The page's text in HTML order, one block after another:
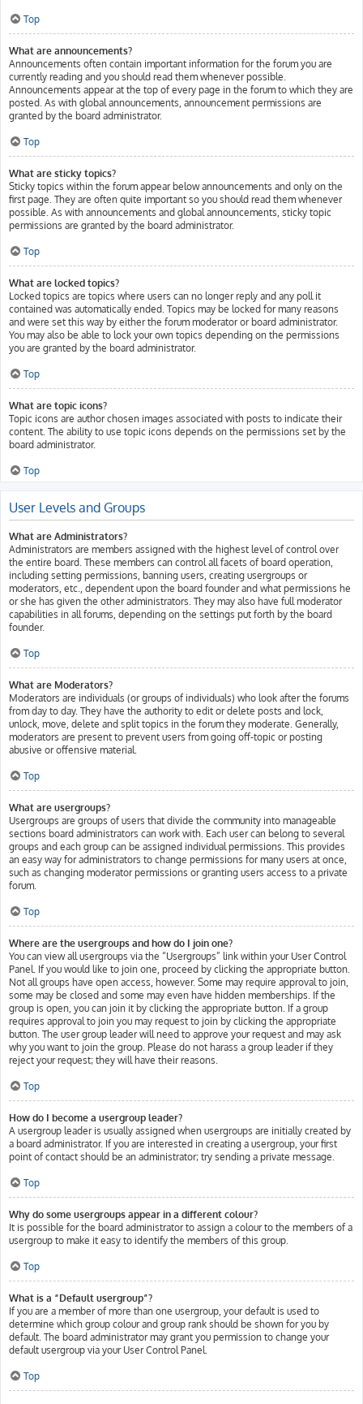
Top
What are announcements?
Announcements often contain important information for the forum you are
currently reading and you should read them whenever possible.
Announcements appear at the top of every page in the forum to which they are
posted. As with global announcements, announcement permissions are
granted by the board administrator.
Top
What are sticky topics?
Sticky topics within the forum appear below announcements and only on the
first page. They are often quite important so you should read them whenever
possible. As with announcements and global announcements, sticky topic
permissions are granted by the board administrator.
Top
What are locked topics?
Locked topics are topics where users can no longer reply and any poll it
contained was automatically ended. Topics may be locked for many reasons
and were set this way by either the forum moderator or board administrator.
You may also be able to lock your own topics depending on the permissions
you are granted by the board administrator.
Top
What are topic icons?
Topic icons are author chosen images associated with posts to indicate their
content. The ability to use topic icons depends on the permissions set by the
board administrator.
Top
User Levels and Groups
What are Administrators?
Administrators are members assigned with the highest level of control over
the entire board. These members can control all facets of board operation,
including setting permissions, banning users, creating usergroups or
moderators, etc., dependent upon the board founder and what permissions he
or she has given the other administrators. They may also have full moderator
capabilities in all forums, depending on the settings put forth by the board
founder.
Top
What are Moderators?
Moderators are individuals (or groups of individuals) who look after the forums
from day to day. They have the authority to edit or delete posts and lock,
unlock, move, delete and split topics in the forum they moderate. Generally,
moderators are present to prevent users from going off-topic or posting
abusive or offensive material.
Top
What are usergroups?
Usergroups are groups of users that divide the community into manageable
sections board administrators can work with. Each user can belong to several
groups and each group can be assigned individual permissions. This provides
an easy way for administrators to change permissions for many users at once,
such as changing moderator permissions or granting users access to a private
forum.
Top
Where are the usergroups and how do I join one?
You can view all usergroups via the “Usergroups” link within your User Control
Panel. If you would like to join one, proceed by clicking the appropriate button.
Not all groups have open access, however. Some may require approval to join,
some may be closed and some may even have hidden memberships. If the
group is open, you can join it by clicking the appropriate button. If a group
requires approval to join you may request to join by clicking the appropriate
button. The user group leader will need to approve your request and may ask
why you want to join the group. Please do not harass a group leader if they
reject your request; they will have their reasons.
Top
How do I become a usergroup leader?
A usergroup leader is usually assigned when usergroups are initially created by
a board administrator. If you are interested in creating a usergroup, your first
point of contact should be an administrator; try sending a private message.
Top
Why do some usergroups appear in a different colour?
It is possible for the board administrator to assign a colour to the members of a
usergroup to make it easy to identify the members of this group.
Top
What is a “Default usergroup”?
If you are a member of more than one usergroup, your default is used to
determine which group colour and group rank should be shown for you by
default. The board administrator may grant you permission to change your
default usergroup via your User Control Panel.
Top